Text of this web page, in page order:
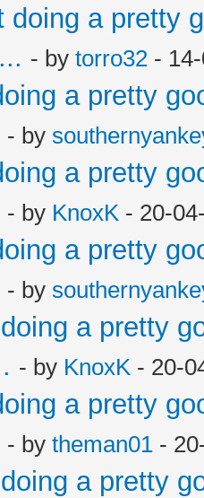
doing a pretty
- by torro32 -
a pretty
- by
a pretty
- by KnoxK - 20-
a pretty
- by
a pretty
- by KnoxK - 20-
a pretty
- by theman01 -
a pretty